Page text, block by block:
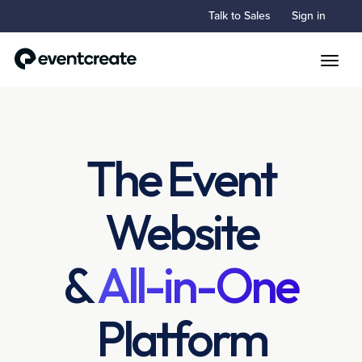
Talk to Sales Sign in
The Event
Website
&All-in-One
Platform